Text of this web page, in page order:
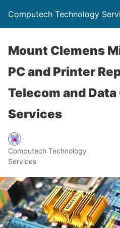
Computech Technology
Mount Clemens
PC and Printer
Telecom and
Services
Computech Technology
Services